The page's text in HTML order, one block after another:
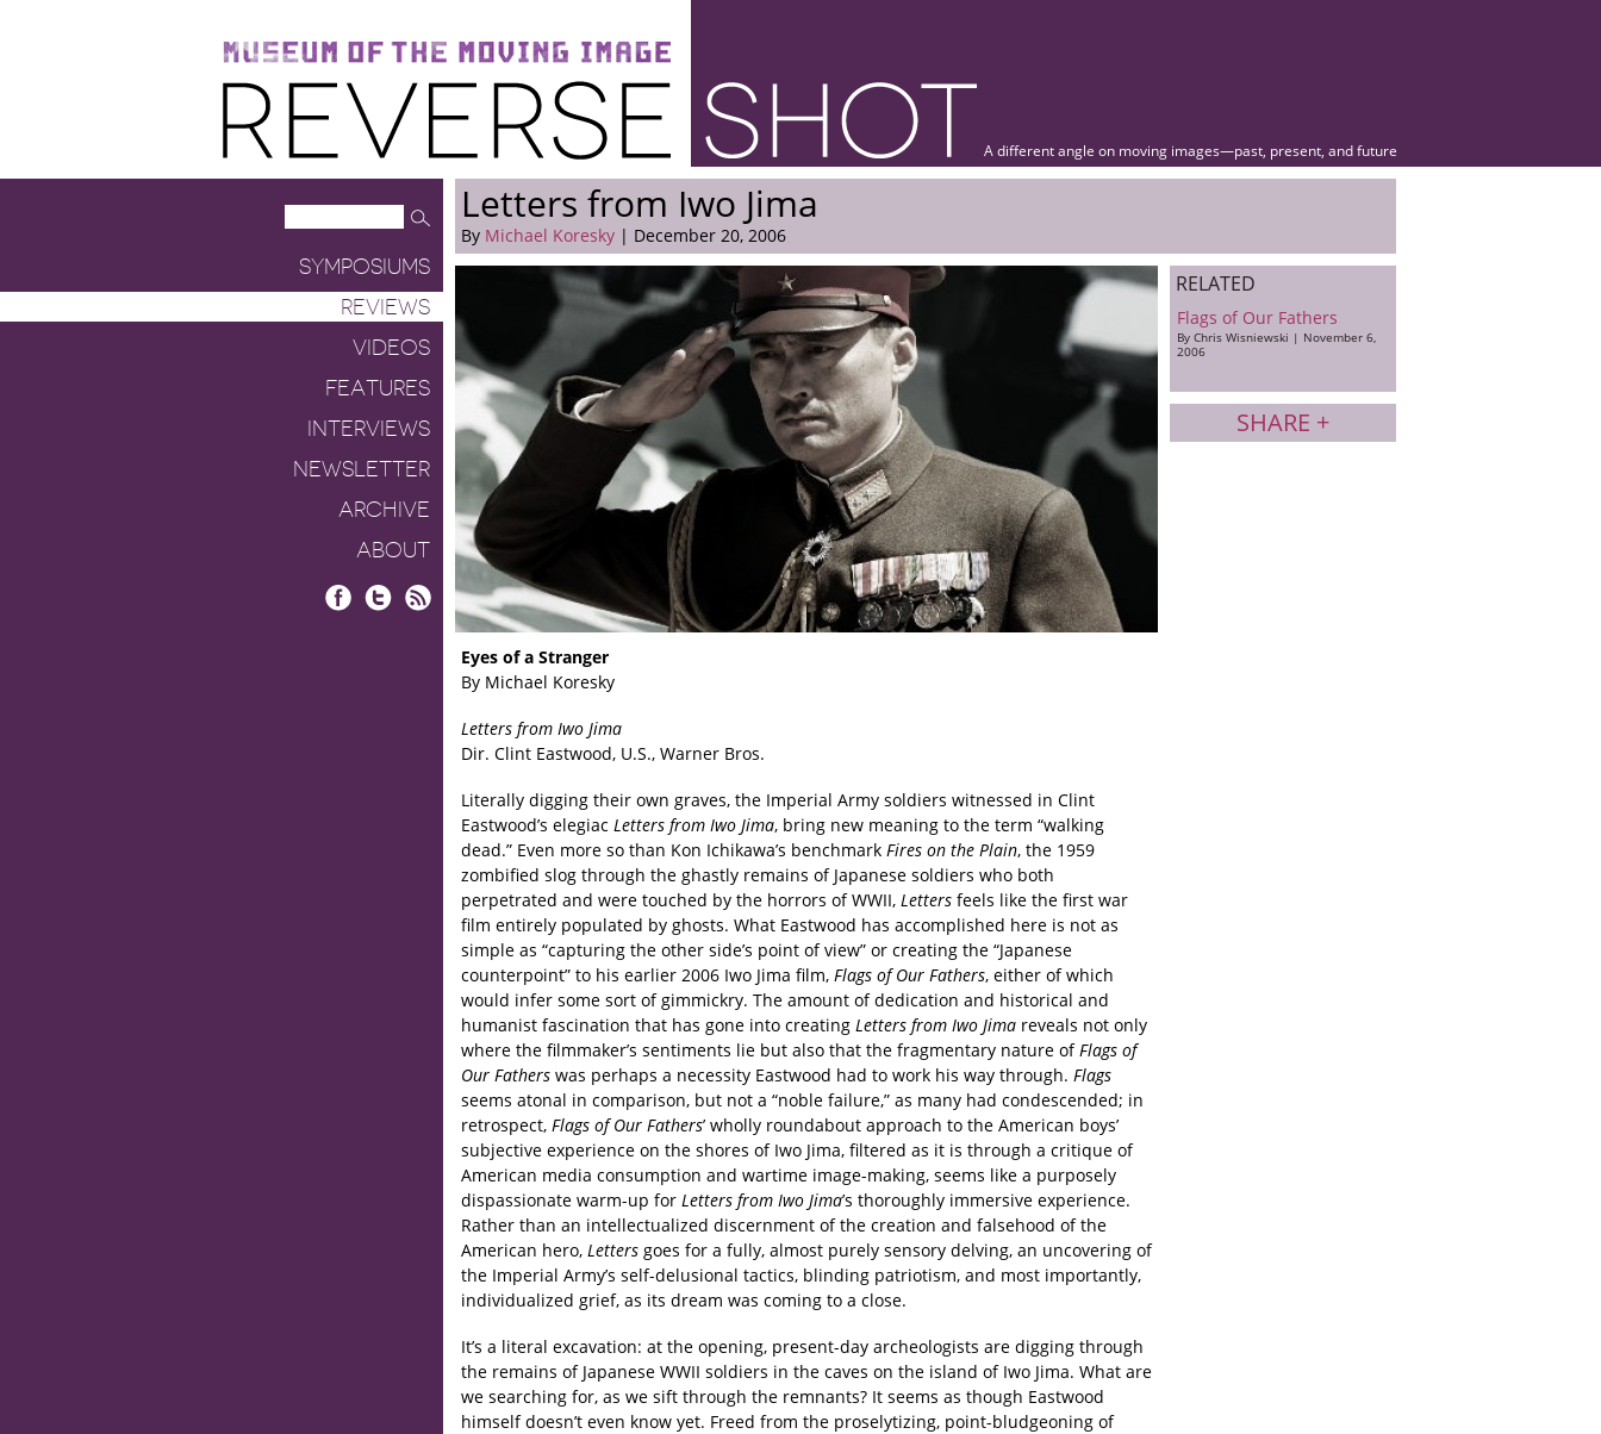
Museum of the Moving Image
Reverse Shot
A different angle on moving images—past, present, and future
SYMPOSIUMS
REVIEWS
VIDEOS
FEATURES
INTERVIEWS
NEWSLETTER
ARCHIVE
ABOUT
Letters from Iwo Jima
By Michael Koresky | December 20, 2006
Eyes of a Stranger
By Michael Koresky
Letters from Iwo Jima
Dir. Clint Eastwood, U.S., Warner Bros.
Literally digging their own graves, the Imperial Army soldiers witnessed in Clint
Eastwood’s elegiac Letters from Iwo Jima, bring new meaning to the term “walking
dead.” Even more so than Kon Ichikawa’s benchmark Fires on the Plain, the 1959
zombified slog through the ghastly remains of Japanese soldiers who both
perpetrated and were touched by the horrors of WWII, Letters feels like the first war
film entirely populated by ghosts. What Eastwood has accomplished here is not as
simple as “capturing the other side’s point of view” or creating the “Japanese
counterpoint” to his earlier 2006 Iwo Jima film, Flags of Our Fathers, either of which
would infer some sort of gimmickry. The amount of dedication and historical and
humanist fascination that has gone into creating Letters from Iwo Jima reveals not only
where the filmmaker’s sentiments lie but also that the fragmentary nature ofFlags of
Our Fathers was perhaps a necessity Eastwood had to work his way through. Flags
seems atonal in comparison, but not a “noble failure,” as many had condescended; in
retrospect, Flags of Our Fathers’ wholly roundabout approach to the American boys’
subjective experience on the shores of Iwo Jima, filtered as it is through a critique of
American media consumption and wartime image-making, seems like a purposely
dispassionate warm-up for Letters from Iwo Jima’s thoroughly immersive experience.
Rather than an intellectualized discernment of the creation and falsehood of the
American hero, Letters goes for a fully, almost purely sensory delving, an uncovering of
the Imperial Army’s self-delusional tactics, blinding patriotism, and most importantly,
individualized grief, as its dream was coming to a close.
It’s a literal excavation: at the opening, present-day archeologists are digging through
the remains of Japanese WWII soldiers in the caves on the island of Iwo Jima. What are
we searching for, as we sift through the remnants? It seems as though Eastwood
himself doesn’t even know yet. Freed from the proselytizing, point-bludgeoning of
RELATED
Flags of Our Fathers
By Chris Wisniewski | November 6,
2006
SHARE +